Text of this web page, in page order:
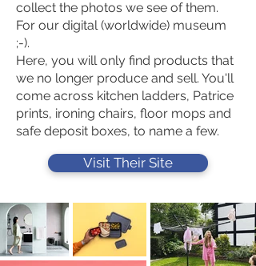
collect the photos we see of them.
For our digital (worldwide) museum
;-).
Here, you will only find products that
we no longer produce and sell. You'll
come across kitchen ladders, Patrice
prints, ironing chairs, floor mops and
safe deposit boxes, to name a few.
Visit Their Site